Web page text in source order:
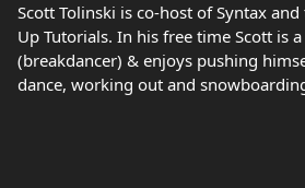
Scott Tolinski is co-host of Syntax
Up Tutorials. In his free time Scott is
(breakdancer) & enjoys pushing
dance, working out and